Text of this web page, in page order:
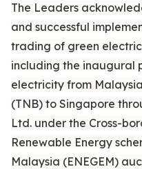
The Leaders
and successful
trading of green
including the inaugural
electricity from
(TNB) to Singapore
Ltd. under the Cross-
Renewable Energy
Malaysia (ENEGEM)